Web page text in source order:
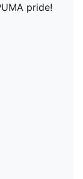
pride!